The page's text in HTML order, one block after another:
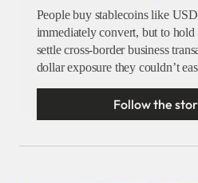
People buy stablecoins like
immediately convert, but to
settle cross-border business
dollar exposure they couldn’t
Follow the